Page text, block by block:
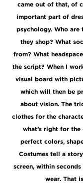
came out of that, of
important part of
psychology. Who are
they shop? What
from? What
the script? When I
visual board with
which will then be
about vision. The
clothes for the
what’s right for
perfect colors,
Costumes tell a
screen, within
wear. That